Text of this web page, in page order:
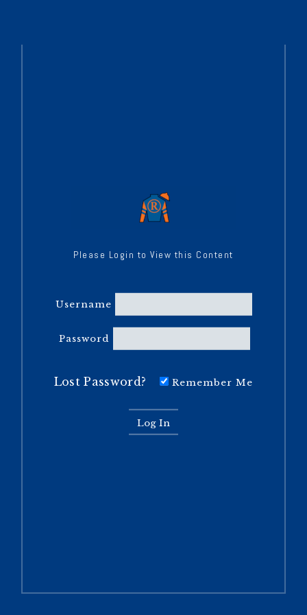
Please Login to View this Content
Username
Password
Lost Password? Remember Me